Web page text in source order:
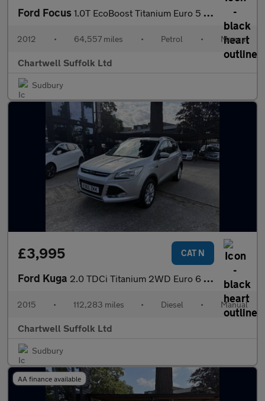
Ford Focus 1.0T EcoBoost Titanium Euro 5 (s/s) 5dr
2012 • 64,557 miles • Petrol • Manual
Chartwell Suffolk Ltd
Sudbury
£3,995 CAT N
Ford Kuga 2.0 TDCi Titanium 2WD Euro 6 (s/s) 5dr
2015 • 112,283 miles • Diesel • Manual
Chartwell Suffolk Ltd
Sudbury
AA finance available